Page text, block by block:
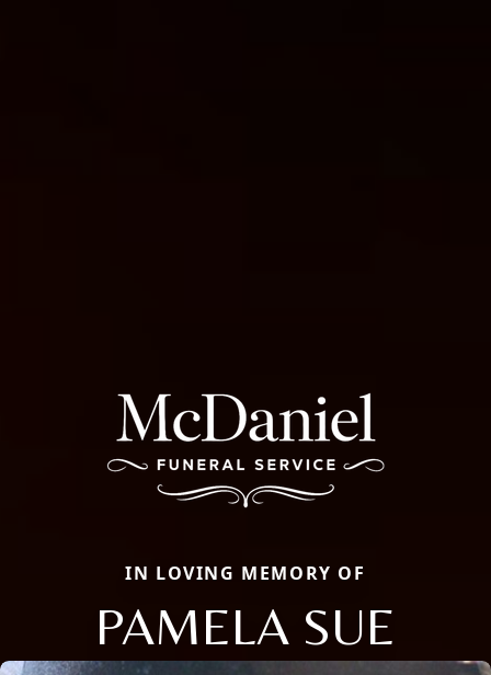
IN LOVING MEMORY OF
PAMELA SUE